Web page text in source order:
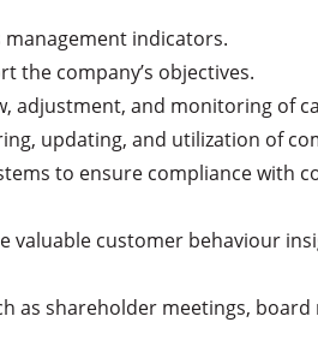
management indicators.
the company’s objectives.
adjustment, and monitoring of
updating, and utilization of
to ensure compliance with
customer behaviour
as shareholder meetings,